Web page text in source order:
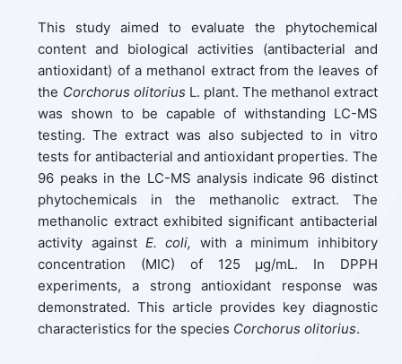
This study aimed to evaluate the phytochemical
content and biological activities (antibacterial and
antioxidant) of a methanol extract from the leaves of
the Corchorus olitorius L. plant. The methanol extract
was shown to be capable of withstanding LC-MS
testing. The extract was also subjected to in vitro
tests for antibacterial and antioxidant properties. The
96 peaks in the LC-MS analysis indicate 96 distinct
phytochemicals in the methanolic extract. The
methanolic extract exhibited significant antibacterial
activity againstE. coli, with a minimum inhibitory
concentration (MIC) of 125 μg/mL. In DPPH
experiments, a strong antioxidant response was
demonstrated. This article provides key diagnostic
characteristics for the species Corchorus olitorius.